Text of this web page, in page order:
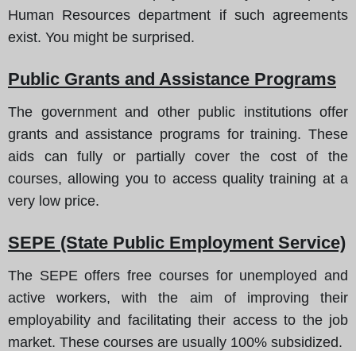
Human Resources department if such agreements
exist. You might be surprised.
Public Grants and Assistance Programs
The government and other public institutions offer
grants and assistance programs for training. These
aids can fully or partially cover the cost of the
courses, allowing you to access quality training at a
very low price.
SEPE (State Public Employment Service)
The SEPE offers free courses for unemployed and
active workers, with the aim of improving their
employability and facilitating their access to the job
market. These courses are usually 100% subsidized.